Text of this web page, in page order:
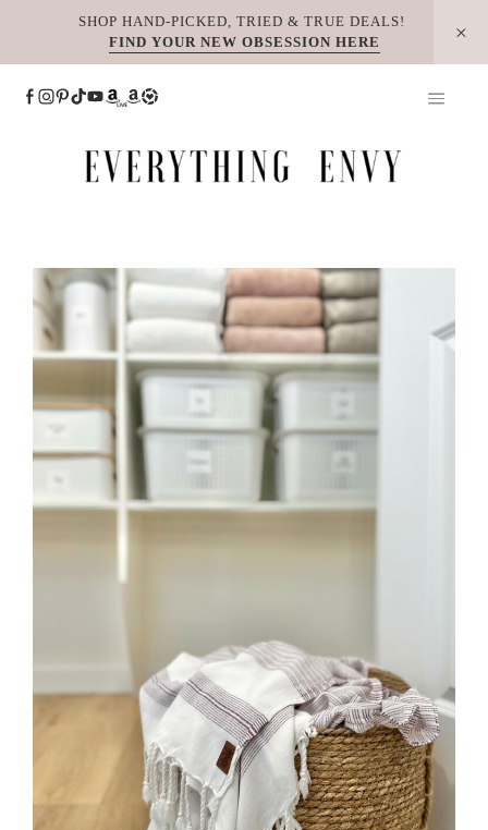
SHOP HAND-PICKED, TRIED & TRUE DEALS!
FIND YOUR NEW OBSESSION HERE